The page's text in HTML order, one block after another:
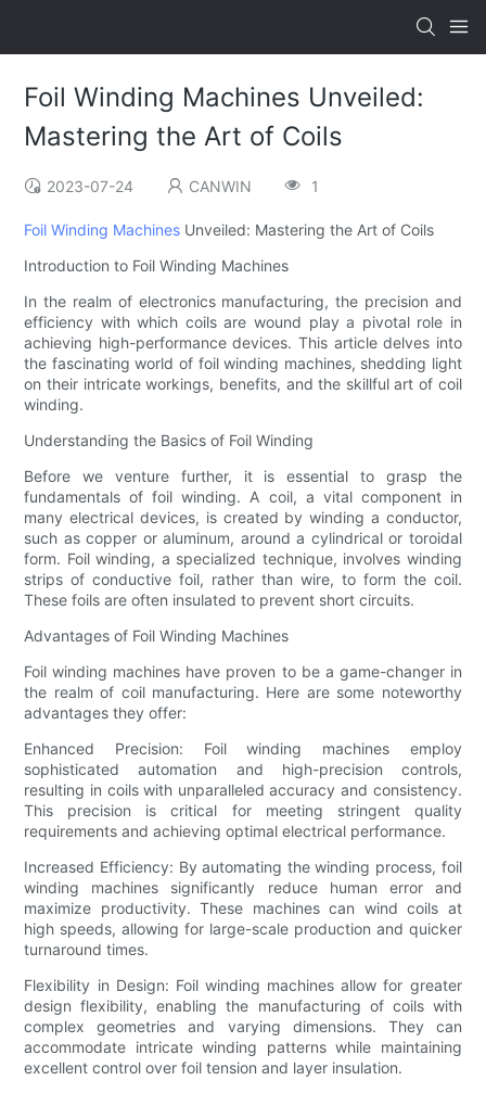
Foil Winding Machines Unveiled:
Mastering the Art of Coils
2023-07-24 CANWIN 1
Foil Winding Machines Unveiled: Mastering the Art of Coils
Introduction to Foil Winding Machines
In the realm of electronics manufacturing, the precision and
efficiency with which coils are wound play a pivotal role in
achieving high-performance devices. This article delves into
the fascinating world of foil winding machines, shedding light
on their intricate workings, benefits, and the skillful art of coil
winding.
Understanding the Basics of Foil Winding
Before we venture further, it is essential to grasp the
fundamentals of foil winding. A coil, a vital component in
many electrical devices, is created by winding a conductor,
such as copper or aluminum, around a cylindrical or toroidal
form. Foil winding, a specialized technique, involves winding
strips of conductive foil, rather than wire, to form the coil.
These foils are often insulated to prevent short circuits.
Advantages of Foil Winding Machines
Foil winding machines have proven to be a game-changer in
the realm of coil manufacturing. Here are some noteworthy
advantages they offer:
Enhanced Precision: Foil winding machines employ
sophisticated automation and high-precision controls,
resulting in coils with unparalleled accuracy and consistency.
This precision is critical for meeting stringent quality
requirements and achieving optimal electrical performance.
Increased Efficiency: By automating the winding process, foil
winding machines significantly reduce human error and
maximize productivity. These machines can wind coils at
high speeds, allowing for large-scale production and quicker
turnaround times.
Flexibility in Design: Foil winding machines allow for greater
design flexibility, enabling the manufacturing of coils with
complex geometries and varying dimensions. They can
accommodate intricate winding patterns while maintaining
excellent control over foil tension and layer insulation.